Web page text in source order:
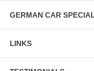
GERMAN CAR
LINKS